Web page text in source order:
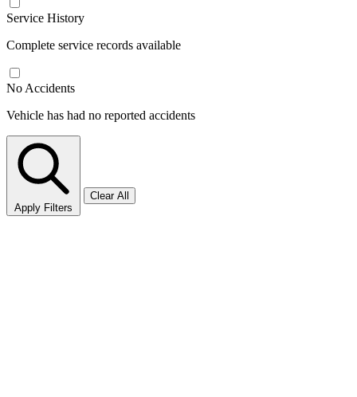
Service History
Complete service records available
No Accidents
Vehicle has had no reported accidents
Apply Filters
Clear All